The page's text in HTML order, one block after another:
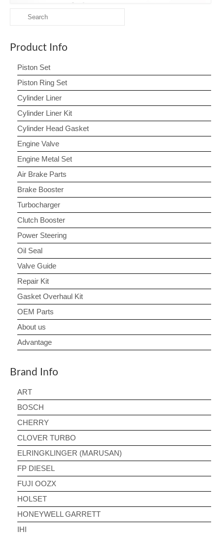
Search
for:
Product Info
Piston Set
Piston Ring Set
Cylinder Liner
Cylinder Liner Kit
Cylinder Head Gasket
Engine Valve
Engine Metal Set
Air Brake Parts
Brake Booster
Turbocharger
Clutch Booster
Power Steering
Oil Seal
Valve Guide
Repair Kit
Gasket Overhaul Kit
OEM Parts
About us
Advantage
Brand Info
ART
BOSCH
CHERRY
CLOVER TURBO
ELRINGKLINGER (MARUSAN)
FP DIESEL
FUJI OOZX
HOLSET
HONEYWELL GARRETT
IHI